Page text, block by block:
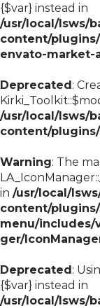
{$var} instead in
/usr/local/lsws/
content/
envato-market-
Deprecated:
/usr/local/lsws/
content/
Warning: The
in /usr/local/
content/
menu/includes/
ger/
Deprecated:
{$var} instead in
/usr/local/lsws/